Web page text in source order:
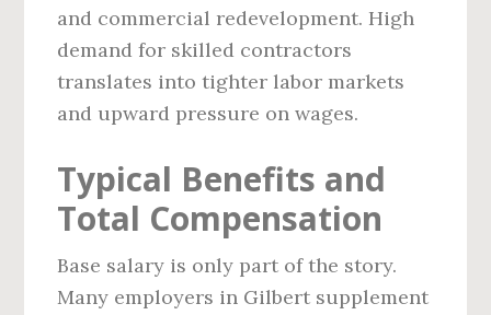
and commercial redevelopment. High
demand for skilled contractors
translates into tighter labor markets
and upward pressure on wages.
Typical Benefits and
Total Compensation
Base salary is only part of the story.
Many employers in Gilbert supplement